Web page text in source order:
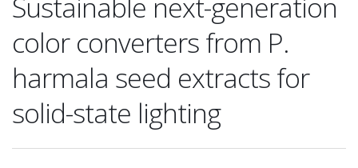
color converters from P.
harmala seed extracts for
solid-state lighting